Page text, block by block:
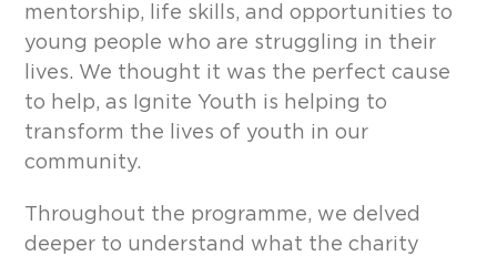
mentorship, life skills, and opportunities to
young people who are struggling in their
lives. We thought it was the perfect cause
to help, as Ignite Youth is helping to
transform the lives of youth in our
community.
Throughout the programme, we delved
deeper to understand what the charity